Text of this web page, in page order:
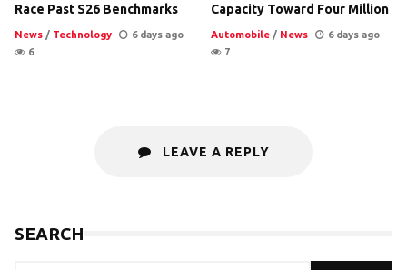
Race Past S26 Benchmarks
News / Technology
6 days ago
6
Capacity Toward Four Million
Automobile / News
6 days ago
7
LEAVE A REPLY
SEARCH